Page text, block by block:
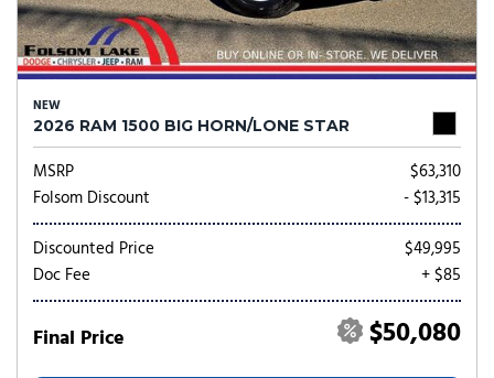
NEW
2026 RAM 1500 BIG HORN/LONE STAR
MSRP
$63,310
Folsom Discount
- $13,315
Discounted Price
$49,995
Doc Fee
+ $85
Final Price $50,080